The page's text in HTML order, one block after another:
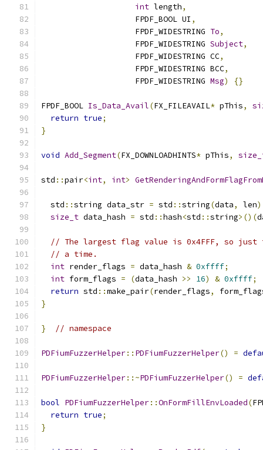
int length,
                    FPDF_BOOL UI
,
                    FPDF_WIDESTRING
To,
                    FPDF_WIDESTRING
Subject,
                    FPDF_WIDESTRING CC
,
                    FPDF_WIDESTRING BCC
,
                    FPDF_WIDESTRING
Msg) {}
FPDF_BOOL Is_Data_Avail(FX_FILEAVAIL* pThis,
return true;
}
void Add_Segment(FX_DOWNLOADHINTS* pThis,
std ::pair<int, int>
  std
::string data_str = std ::string(data, len
size_t data_hash = std ::hash<std ::string>()(
// The largest flag value is 0x4FFF, so just
// a time.
int render_flags = data_hash & 0xffff;
int form_flags = (data_hash >> 16) & 0xffff;
return std ::make_pair(render_flags,
}
} // namespace
PDFiumFuzzerHelper:: PDFiumFuzzerHelper() =
PDFiumFuzzerHelper::~PDFiumFuzzerHelper() =
bool PDFiumFuzzerHelper::OnFormFillEnvLoaded(
return true;
}